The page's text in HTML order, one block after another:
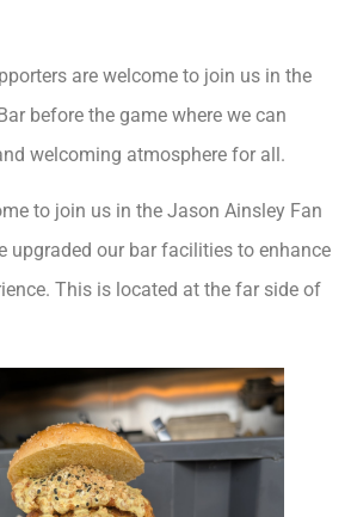
are welcome to join us in the
before the game where we can
welcoming atmosphere for all.
to join us in the Jason Ainsley Fan
upgraded our bar facilities to enhance
This is located at the far side of